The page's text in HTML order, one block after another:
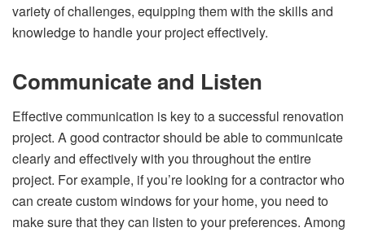
variety of challenges, equipping them with the skills and
knowledge to handle your project effectively.
Communicate and Listen
Effective communication is key to a successful renovation
project. A good contractor should be able to communicate
clearly and effectively with you throughout the entire
project. For example, if you’re looking for a contractor who
can create custom windows for your home, you need to
make sure that they can listen to your preferences. Among